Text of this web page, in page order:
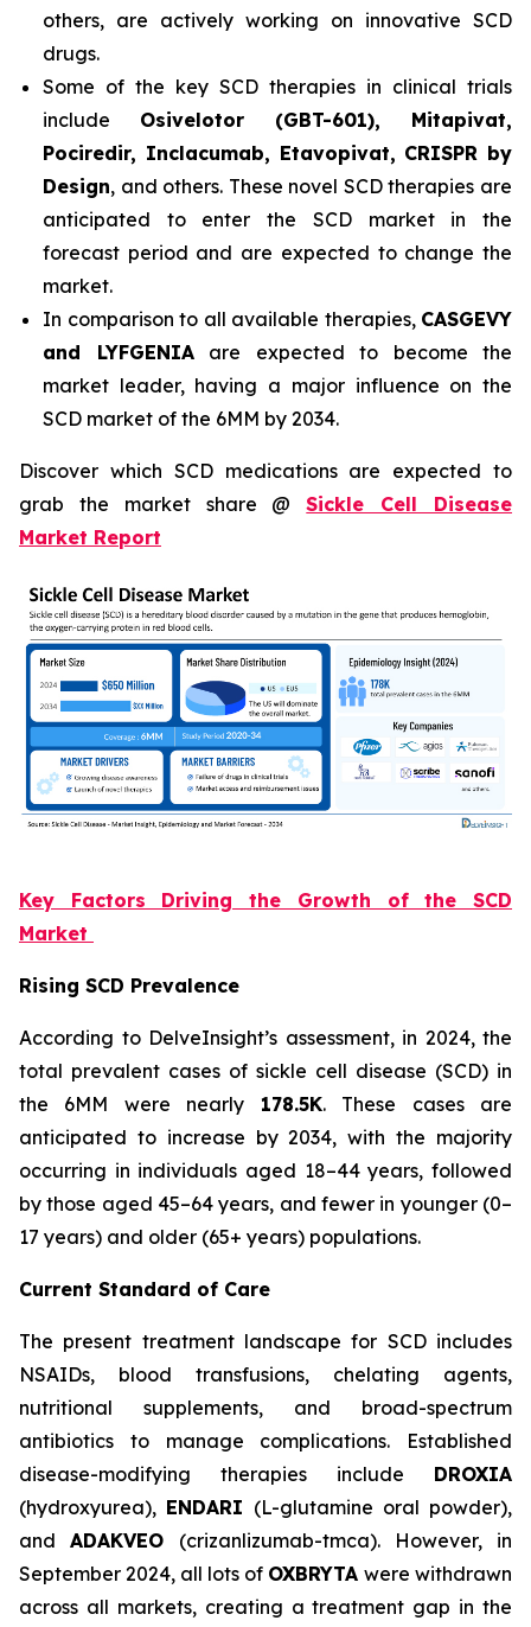
others, are actively working on innovative SCD
drugs.
Some of the key SCD therapies in clinical trials
include Osivelotor (GBT-601), Mitapivat,
Pociredir, Inclacumab, Etavopivat, CRISPR by
Design, and others. These novel SCD therapies are
anticipated to enter the SCD market in the
forecast period and are expected to change the
market.
In comparison to all available therapies, CASGEVY
and LYFGENIAare expected to become the
market leader, having a major influence on the
SCD market of the 6MM by 2034.
Discover which SCD medications are expected to
grab the market share @Sickle Cell Disease
Market Report
Key Factors Driving the Growth of the SCD
Market
Rising SCD Prevalence
According to DelveInsight’s assessment, in 2024, the
total prevalent cases of sickle cell disease (SCD) in
the 6MM were nearly 178.5K. These cases are
anticipated to increase by 2034, with the majority
occurring in individuals aged 18–44 years, followed
by those aged 45–64 years, and fewer in younger (0–
17 years) and older (65+ years) populations.
Current Standard of Care
The present treatment landscape for SCD includes
NSAIDs, blood transfusions, chelating agents,
nutritional supplements, and broad-spectrum
antibiotics to manage complications. Established
disease-modifying therapies include DROXIA
(hydroxyurea), ENDARI (L-glutamine oral powder),
and ADAKVEO (crizanlizumab-tmca). However, in
September 2024, all lots of OXBRYTA were withdrawn
across all markets, creating a treatment gap in the